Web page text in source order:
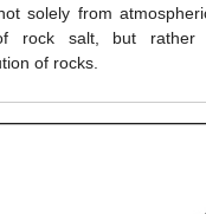
solely from
rock salt, but rather
of rocks.